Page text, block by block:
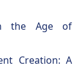
the Age of
Creation: A